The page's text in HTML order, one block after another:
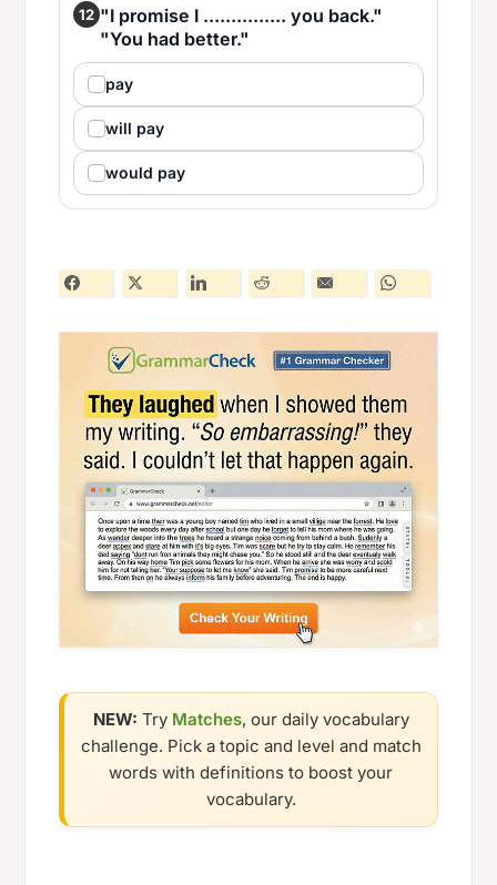
12 "I promise I ............... you back."
"You had better."
pay
will pay
would pay
NEW: Try Matches, our daily vocabulary
challenge. Pick a topic and level and match
words with definitions to boost your
vocabulary.